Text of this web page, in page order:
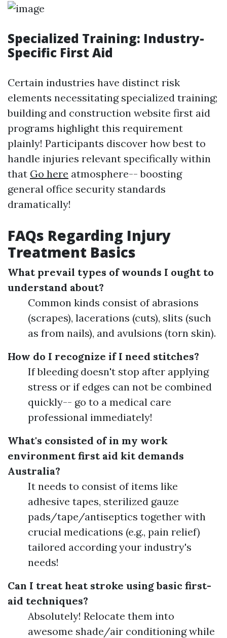
Specialized Training: Industry-
Specific First Aid
Certain industries have distinct risk
elements necessitating specialized training;
building and construction website first aid
programs highlight this requirement
plainly! Participants discover how best to
handle injuries relevant specifically within
that Go here atmosphere-- boosting
general office security standards
dramatically!
FAQs Regarding Injury
Treatment Basics
What prevail types of wounds I ought to
understand about?
Common kinds consist of abrasions
(scrapes), lacerations (cuts), slits (such
as from nails), and avulsions (torn skin).
How do I recognize if I need stitches?
If bleeding doesn't stop after applying
stress or if edges can not be combined
quickly-- go to a medical care
professional immediately!
What's consisted of in my work
environment first aid kit demands
Australia?
It needs to consist of items like
adhesive tapes, sterilized gauze
pads/tape/antiseptics together with
crucial medications (e.g., pain relief)
tailored according your industry's
needs!
Can I treat heat stroke using basic first-
aid techniques?
Absolutely! Relocate them into
awesome shade/air conditioning while